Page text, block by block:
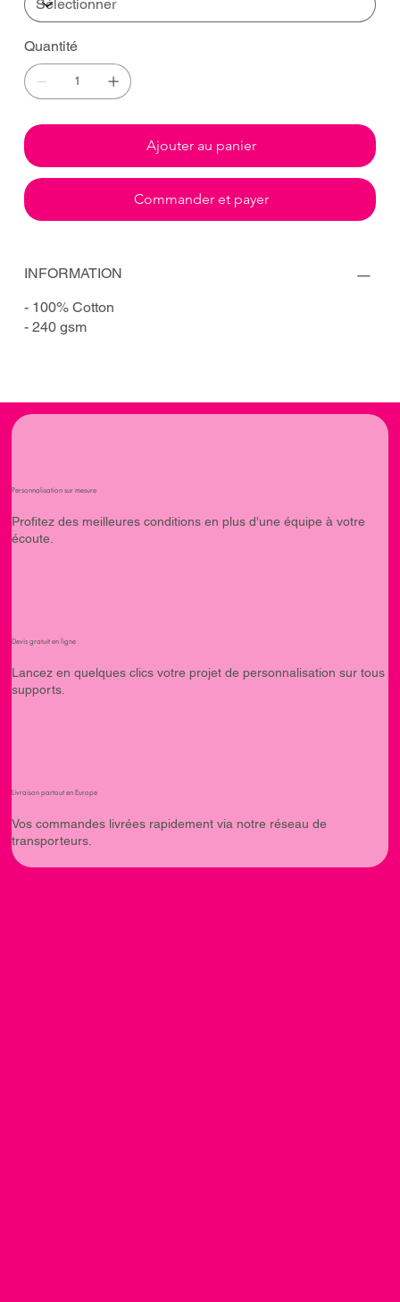
Quantité
Ajouter au panier
Commander et payer
INFORMATION
- 100% Cotton
- 240 gsm
Personnalisation sur mesure
Profitez des meilleures conditions en plus d'une équipe à votre
écoute.
Devis gratuit en ligne
Lancez en quelques clics votre projet de personnalisation sur tous
supports.
Livraison partout en Europe
Vos commandes livrées rapidement via notre réseau de
transporteurs.